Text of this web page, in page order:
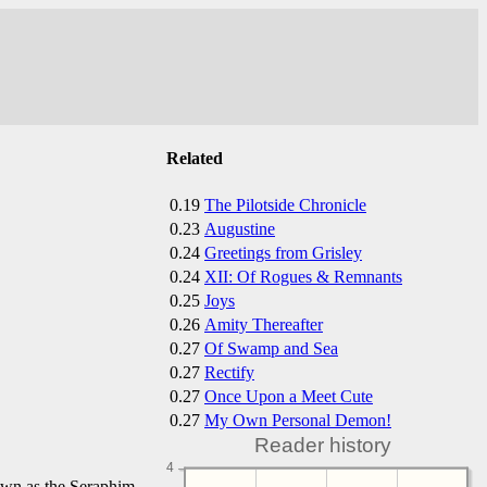
Related
0.19 The Pilotside Chronicle
0.23 Augustine
0.24 Greetings from Grisley
0.24 XII: Of Rogues & Remnants
0.25 Joys
0.26 Amity Thereafter
0.27 Of Swamp and Sea
0.27 Rectify
0.27 Once Upon a Meet Cute
0.27 My Own Personal Demon!
Reader history
4